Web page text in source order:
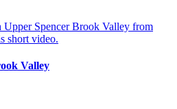
Upper Spencer Brook Valley from
short video.
Valley